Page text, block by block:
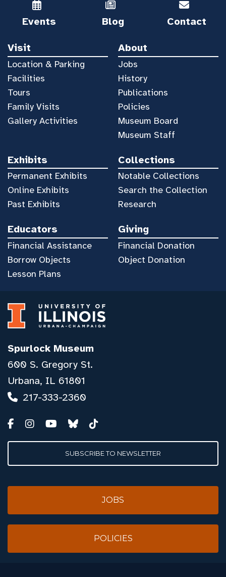
Events Blog Contact
Visit
Location & Parking
Facilities
Tours
Family Visits
Gallery Activities
About
Jobs
History
Publications
Policies
Museum Board
Museum Staff
Exhibits
Permanent Exhibits
Online Exhibits
Past Exhibits
Collections
Notable Collections
Search the Collection
Research
Educators
Financial Assistance
Borrow Objects
Lesson Plans
Giving
Financial Donation
Object Donation
Spurlock Museum
600 S. Gregory St.
Urbana, IL 61801
217-333-2360
SUBSCRIBE TO NEWSLETTER
JOBS
POLICIES